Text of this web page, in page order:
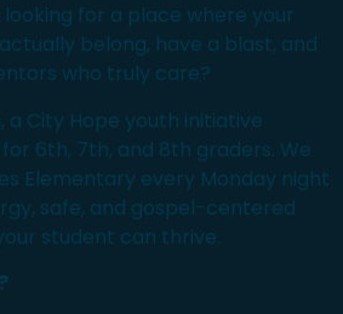
looking for a place where your
belong, have a blast, and
who truly care?
a City Hope youth initiative
6th, 7th, and 8th graders. We
Elementary every Monday night
safe, and gospel-centered
student can thrive.